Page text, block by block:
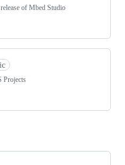
of Mbed Studio
Projects